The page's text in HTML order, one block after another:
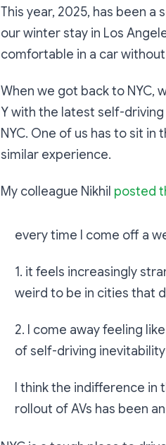
This year, 2025, has been
our winter stay in Los
comfortable in a car
When we got back to NYC,
Y with the latest self-
NYC. One of us has to sit
similar experience.
My colleague Nikhil posted
every time I come off a
1. it feels increasingly
weird to be in cities that
2. I come away feeling
of self-driving
I think the indifference
rollout of AVs has been